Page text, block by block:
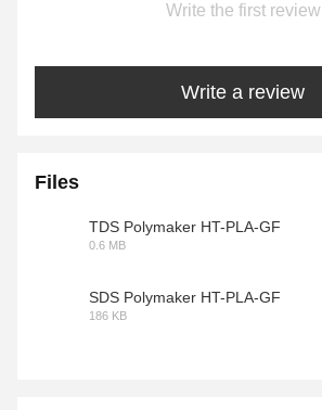
Write the first review
Write a review
Files
TDS Polymaker HT-PLA-GF
0.6 MB
SDS Polymaker HT-PLA-GF
186 KB